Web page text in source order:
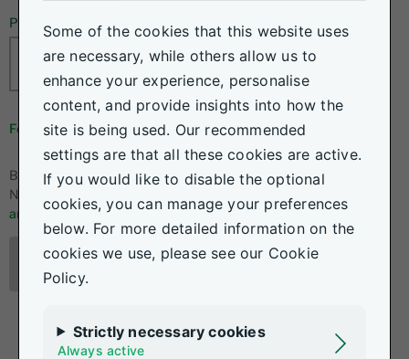
Some of the cookies that this website uses
are necessary, while others allow us to
enhance your experience, personalise
content, and provide insights into how the
site is being used. Our recommended
settings are that all these cookies are active.
If you would like to disable the optional
cookies, you can manage your preferences
below. For more detailed information on the
cookies we use, please see our Cookie
Policy.
Strictly necessary cookies
Always active
Password
Forgot your details?
By logging in, I accept the
Nedgroup Investments
and conditions.
Log in